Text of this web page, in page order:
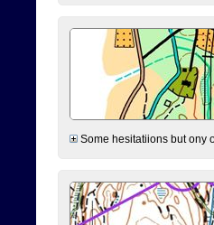
Some hesitatiions but ony